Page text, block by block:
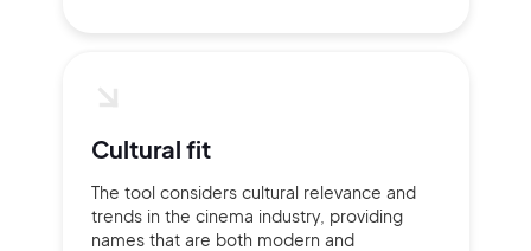
Cultural fit
The tool considers cultural relevance and
trends in the cinema industry, providing
names that are both modern and